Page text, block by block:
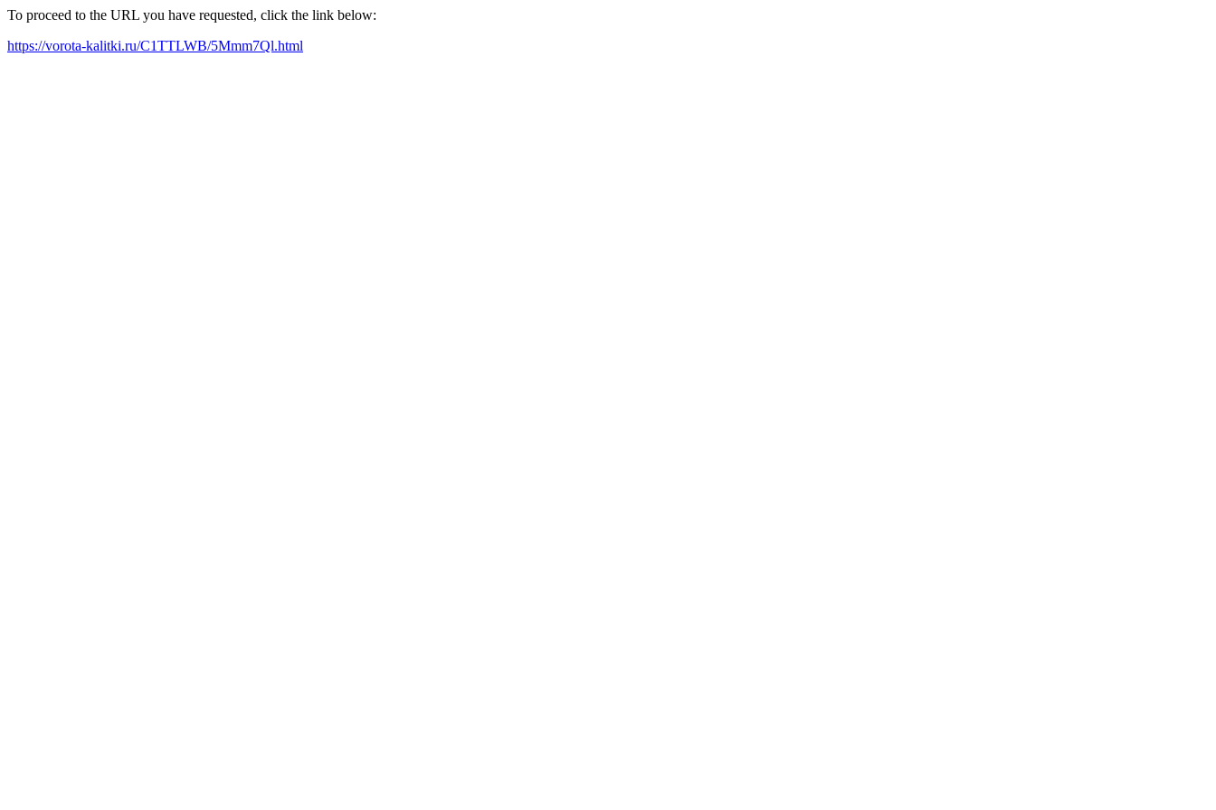
To proceed to the URL you have requested, click the link below:
https://vorota-kalitki.ru/C1TTLWB/5Mmm7Ql.html